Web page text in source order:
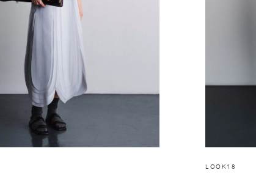
LOOK18